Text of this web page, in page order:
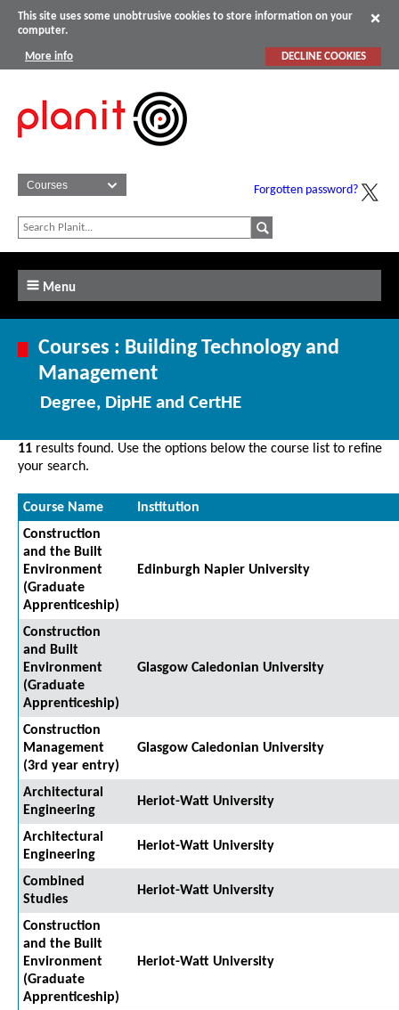
This site uses some unobtrusive cookies to store information on your
computer.
More info DECLINE COOKIES
Forgotten password?
Menu
Courses : Building Technology and
Management
Degree, DipHE and CertHE
11 results found. Use the options below the course list to refine
your search.
Course Name
Institution
Construction
and the Built
Environment
(Graduate
Apprenticeship)
Edinburgh Napier University
Construction
and Built
Environment
(Graduate
Apprenticeship)
Glasgow Caledonian University
Construction
Management
(3rd year entry)
Glasgow Caledonian University
Architectural
Engineering
Heriot-Watt University
Architectural
Engineering
Heriot-Watt University
Combined
Studies
Heriot-Watt University
Construction
and the Built
Environment
(Graduate
Apprenticeship)
Heriot-Watt University